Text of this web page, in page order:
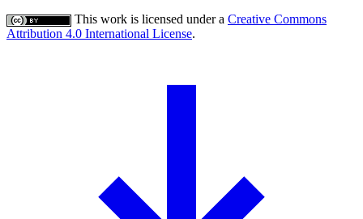
This work is licensed under a Creative Commons
Attribution 4.0 International License.